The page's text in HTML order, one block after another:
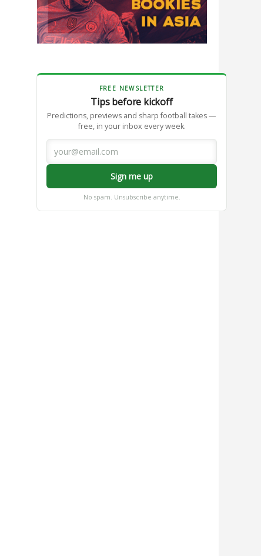
FREE NEWSLETTER
Tips before kickoff
Predictions, previews and sharp football takes —
free, in your inbox every week.
Sign me up
No spam. Unsubscribe anytime.